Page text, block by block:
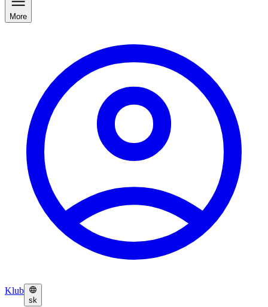
More
Klub
sk